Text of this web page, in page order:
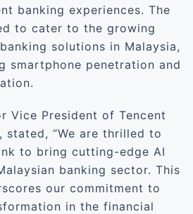
banking experiences. The
to cater to the growing
solutions in Malaysia,
smartphone penetration and
Vice President of Tencent
stated, “We are thrilled to
to bring cutting-edge AI
banking sector. This
our commitment to
in the financial